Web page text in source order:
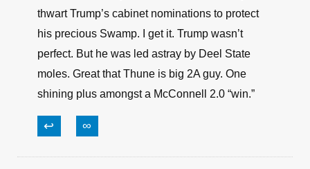
thwart Trump’s cabinet nominations to protect
his precious Swamp. I get it. Trump wasn’t
perfect. But he was led astray by Deel State
moles. Great that Thune is big 2A guy. One
shining plus amongst a McConnell 2.0 “win.”
↩ ∞